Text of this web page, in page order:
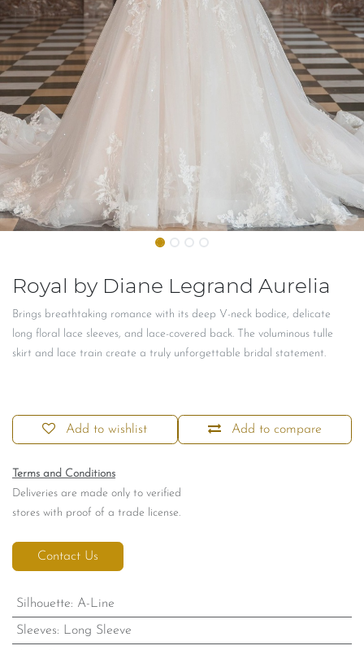
Royal by Diane Legrand Aurelia
Brings breathtaking romance with its deep V-neck bodice, delicate
long floral lace sleeves, and lace-covered back. The voluminous tulle
skirt and lace train create a truly unforgettable bridal statement.
Add to compare
Add to wishlist
Terms and Conditions
Deliveries are made only to verified
stores with proof of a trade license.
Contact Us
Silhouette: A-Line
Sleeves: Long Sleeve